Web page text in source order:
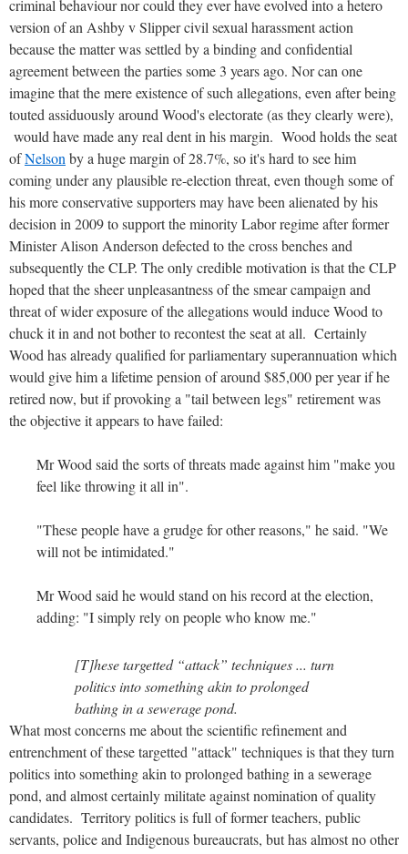
criminal behaviour nor could they ever have evolved into a hetero
version of an Ashby v Slipper civil sexual harassment action
because the matter was settled by a binding and confidential
agreement between the parties some 3 years ago. Nor can one
imagine that the mere existence of such allegations, even after being
touted assiduously around Wood's electorate (as they clearly were),
would have made any real dent in his margin. Wood holds the seat
ofNelson by a huge margin of 28.7%, so it's hard to see him
coming under any plausible re-election threat, even though some of
his more conservative supporters may have been alienated by his
decision in 2009 to support the minority Labor regime after former
Minister Alison Anderson defected to the cross benches and
subsequently the CLP. The only credible motivation is that the CLP
hoped that the sheer unpleasantness of the smear campaign and
threat of wider exposure of the allegations would induce Wood to
chuck it in and not bother to recontest the seat at all. Certainly
Wood has already qualified for parliamentary superannuation which
would give him a lifetime pension of around $85,000 per year if he
retired now, but if provoking a "tail between legs" retirement was
the objective it appears to have failed:
Mr Wood said the sorts of threats made against him "make you
feel like throwing it all in".
"These people have a grudge for other reasons," he said. "We
will not be intimidated."
Mr Wood said he would stand on his record at the election,
adding: "I simply rely on people who know me."
[T]hese targetted “attack” techniques ... turn
politics into something akin to prolonged
bathing in a sewerage pond.
What most concerns me about the scientific refinement and
entrenchment of these targetted "attack" techniques is that they turn
politics into something akin to prolonged bathing in a sewerage
pond, and almost certainly militate against nomination of quality
candidates. Territory politics is full of former teachers, public
servants, police and Indigenous bureaucrats, but has almost no other